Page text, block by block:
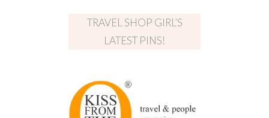
TRAVEL SHOP GIRL’S
LATEST PINS!